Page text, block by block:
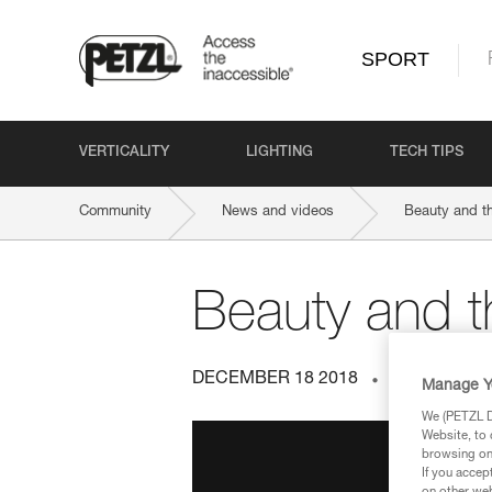
SPORT
VERTICALITY LIGHTING TECH TIPS
Community News and videos Beauty and
Beauty and
DECEMBER 18 2018 INDOOR
Manage
We (PETZL
Website, to
browsing
If you